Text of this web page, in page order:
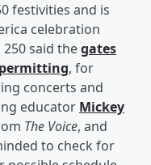
festivities and is
celebration
said thegates
, for
concerts and
educator Mickey
The Voice, and
to check for